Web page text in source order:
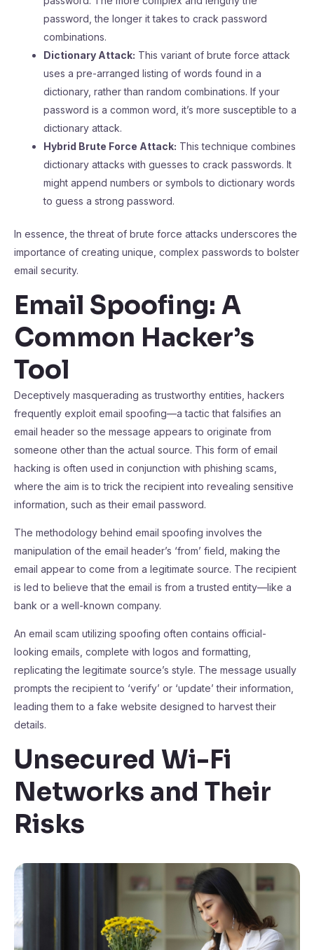
password, the longer it takes to crack password
combinations.
Dictionary Attack: This variant of brute force attack
uses a pre-arranged listing of words found in a
dictionary, rather than random combinations. If your
password is a common word, it’s more susceptible to a
dictionary attack.
Hybrid Brute Force Attack: This technique combines
dictionary attacks with guesses to crack passwords. It
might append numbers or symbols to dictionary words
to guess a strong password.
In essence, the threat of brute force attacks underscores the
importance of creating unique, complex passwords to bolster
email security.
Email Spoofing: A
Common Hacker’s
Tool
Deceptively masquerading as trustworthy entities, hackers
frequently exploit email spoofing—a tactic that falsifies an
email header so the message appears to originate from
someone other than the actual source. This form of email
hacking is often used in conjunction with phishing scams,
where the aim is to trick the recipient into revealing sensitive
information, such as their email password.
The methodology behind email spoofing involves the
manipulation of the email header’s ‘from’ field, making the
email appear to come from a legitimate source. The recipient
is led to believe that the email is from a trusted entity—like a
bank or a well-known company.
An email scam utilizing spoofing often contains official-
looking emails, complete with logos and formatting,
replicating the legitimate source’s style. The message usually
prompts the recipient to ‘verify’ or ‘update’ their information,
leading them to a fake website designed to harvest their
details.
Unsecured Wi-Fi
Networks and Their
Risks